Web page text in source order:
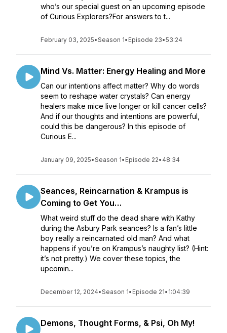
who’s our special guest on an upcoming episode
of Curious Explorers?For answers to t...
February 03, 2025•Season 1• Episode 23•53:24
Mind Vs. Matter: Energy Healing and More
Can our intentions affect matter? Why do words
seem to reshape water crystals? Can energy
healers make mice live longer or kill cancer cells?
And if our thoughts and intentions are powerful,
could this be dangerous? In this episode of
Curious E...
January 09, 2025•Season 1• Episode 22• 48:34
Seances, Reincarnation & Krampus is
Coming to Get You…
What weird stuff do the dead share with Kathy
during the Asbury Park seances? Is a fan’s little
boy really a reincarnated old man? And what
happens if you’re on Krampus’s naughty list? (Hint:
it’s not pretty.) We cover these topics, the
upcomin...
December 12, 2024•Season 1• Episode 21• 1:04:39
Demons, Thought Forms, & Psi, Oh My!